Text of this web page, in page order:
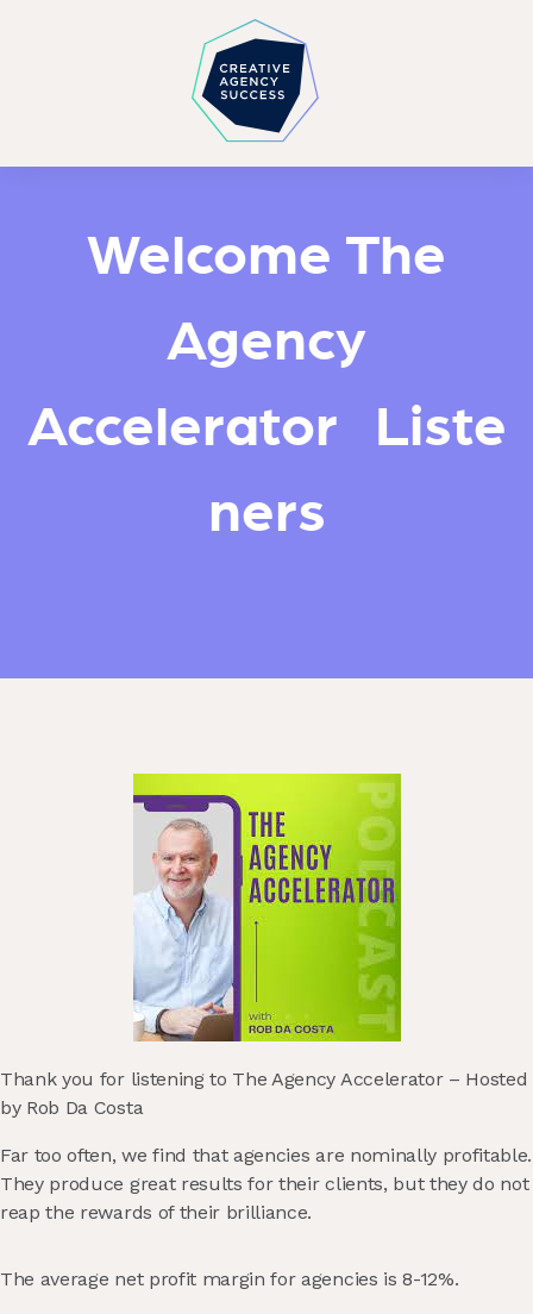
Welcome The
Agency
Accelerator Liste
ners
Thank you for listening to The Agency Accelerator – Hosted
by Rob Da Costa
Far too often, we find that agencies are nominally profitable.
They produce great results for their clients, but they do not
reap the rewards of their brilliance.
The average net profit margin for agencies is 8-12%.